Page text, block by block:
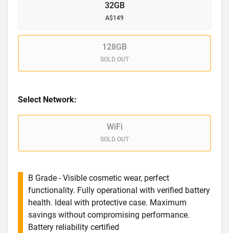
32GB
A$149
128GB
SOLD OUT
Select Network:
WiFi
SOLD OUT
B Grade - Visible cosmetic wear, perfect
functionality. Fully operational with verified battery
health. Ideal with protective case. Maximum
savings without compromising performance.
Battery reliability certified